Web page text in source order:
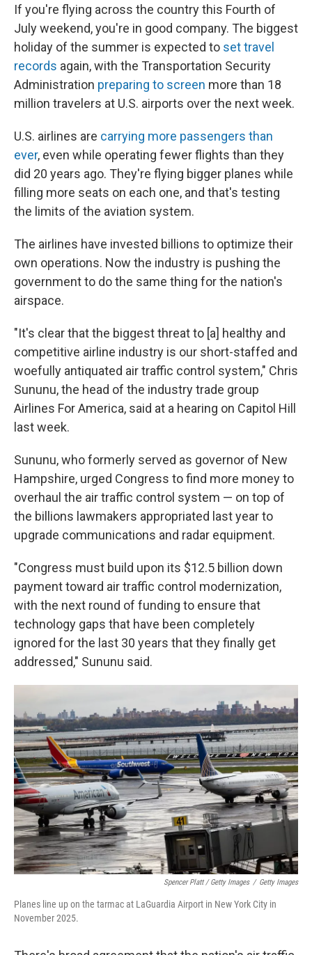
If you're flying across the country this Fourth of
July weekend, you're in good company. The biggest
holiday of the summer is expected to set travel
records again, with the Transportation Security
Administration preparing to screen more than 18
million travelers at U.S. airports over the next week.
U.S. airlines are carrying more passengers than
ever, even while operating fewer flights than they
did 20 years ago. They're flying bigger planes while
filling more seats on each one, and that's testing
the limits of the aviation system.
The airlines have invested billions to optimize their
own operations. Now the industry is pushing the
government to do the same thing for the nation's
airspace.
"It's clear that the biggest threat to [a] healthy and
competitive airline industry is our short-staffed and
woefully antiquated air traffic control system," Chris
Sununu, the head of the industry trade group
Airlines For America, said at a hearing on Capitol Hill
last week.
Sununu, who formerly served as governor of New
Hampshire, urged Congress to find more money to
overhaul the air traffic control system — on top of
the billions lawmakers appropriated last year to
upgrade communications and radar equipment.
"Congress must build upon its $12.5 billion down
payment toward air traffic control modernization,
with the next round of funding to ensure that
technology gaps that have been completely
ignored for the last 30 years that they finally get
addressed," Sununu said.
Spencer Platt / Getty Images / Getty Images
Planes line up on the tarmac at LaGuardia Airport in New York City in
November 2025.